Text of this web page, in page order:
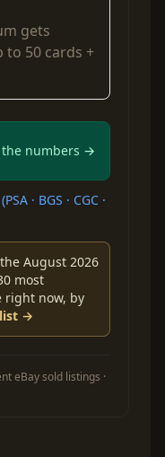
gets
50 cards +
the numbers →
· BGS · CGC ·
August 2026
most
right now, by
→
eBay sold listings ·